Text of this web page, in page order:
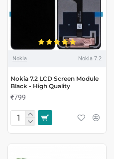
Nokia Nokia 7.2
Nokia 7.2 LCD Screen Module
Black - High Quality
₹799